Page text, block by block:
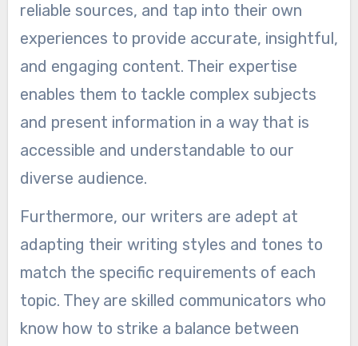
reliable sources, and tap into their own
experiences to provide accurate, insightful,
and engaging content. Their expertise
enables them to tackle complex subjects
and present information in a way that is
accessible and understandable to our
diverse audience.
Furthermore, our writers are adept at
adapting their writing styles and tones to
match the specific requirements of each
topic. They are skilled communicators who
know how to strike a balance between